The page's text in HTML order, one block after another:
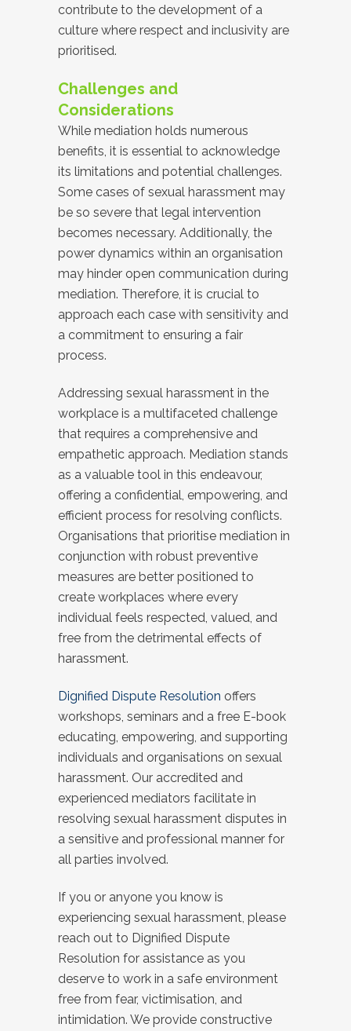
contribute to the development of a
culture where respect and inclusivity are
prioritised.
Challenges and
Considerations
While mediation holds numerous
benefits, it is essential to acknowledge
its limitations and potential challenges.
Some cases of sexual harassment may
be so severe that legal intervention
becomes necessary. Additionally, the
power dynamics within an organisation
may hinder open communication during
mediation. Therefore, it is crucial to
approach each case with sensitivity and
a commitment to ensuring a fair
process.
Addressing sexual harassment in the
workplace is a multifaceted challenge
that requires a comprehensive and
empathetic approach. Mediation stands
as a valuable tool in this endeavour,
offering a confidential, empowering, and
efficient process for resolving conflicts.
Organisations that prioritise mediation in
conjunction with robust preventive
measures are better positioned to
create workplaces where every
individual feels respected, valued, and
free from the detrimental effects of
harassment.
Dignified Dispute Resolution offers
workshops, seminars and a free E-book
educating, empowering, and supporting
individuals and organisations on sexual
harassment. Our accredited and
experienced mediators facilitate in
resolving sexual harassment disputes in
a sensitive and professional manner for
all parties involved.
If you or anyone you know is
experiencing sexual harassment, please
reach out to Dignified Dispute
Resolution for assistance as you
deserve to work in a safe environment
free from fear, victimisation, and
intimidation. We provide constructive